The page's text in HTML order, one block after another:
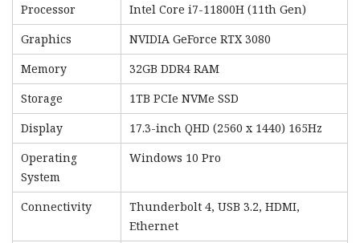
Processor
Intel Core i7-11800H (11th Gen)
Graphics
NVIDIA GeForce RTX 3080
Memory
32GB DDR4 RAM
Storage
1TB PCIe NVMe SSD
Display
17.3-inch QHD (2560 x 1440) 165Hz
Operating
System
Windows 10 Pro
Connectivity
Thunderbolt 4, USB 3.2, HDMI,
Ethernet